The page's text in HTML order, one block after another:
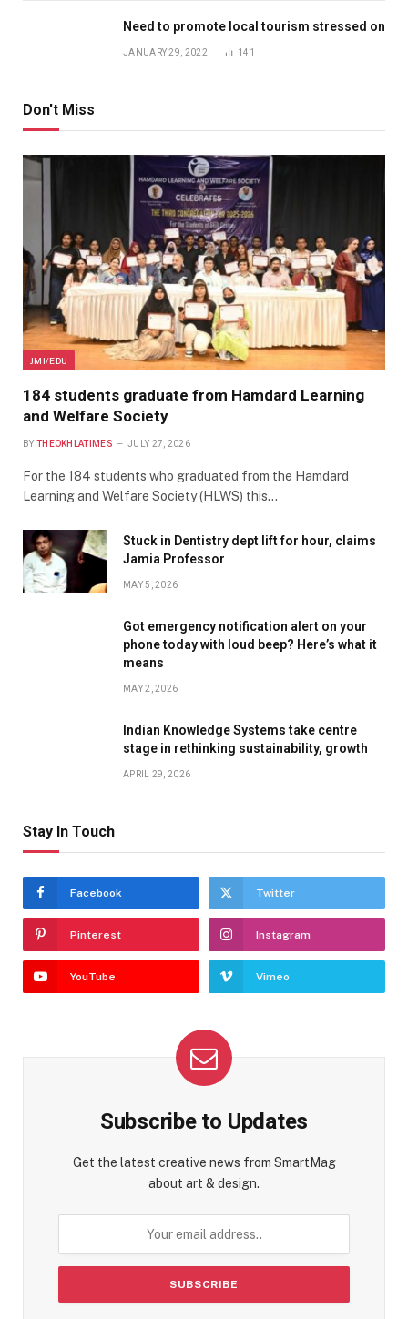
Need to promote local tourism stressed on
JANUARY 29, 2022 141
Don't Miss
JMI/EDU
184 students graduate from Hamdard Learning
and Welfare Society
BY THEOKHLATIMES JULY 27, 2026
For the 184 students who graduated from the Hamdard
Learning and Welfare Society (HLWS) this…
Stuck in Dentistry dept lift for hour, claims
Jamia Professor
MAY 5, 2026
Got emergency notification alert on your
phone today with loud beep? Here’s what it
means
MAY 2, 2026
Indian Knowledge Systems take centre
stage in rethinking sustainability, growth
APRIL 29, 2026
Stay In Touch
Facebook Twitter
Pinterest Instagram
YouTube Vimeo
Subscribe to Updates
Get the latest creative news from SmartMag
about art & design.